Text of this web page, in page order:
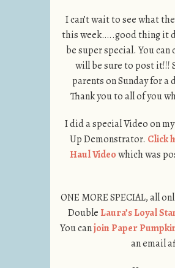
I can’t wait to see what
this week…..good thing it
be super special. You
will be sure to post it!!!
parents on Sunday for a
Thank you to all of you
I did a special Video on
Up Demonstrator. Click
Haul Videowhich was
ONE MORE SPECIAL, all
Double Laura’s Loyal
You canjoin Paper
an email